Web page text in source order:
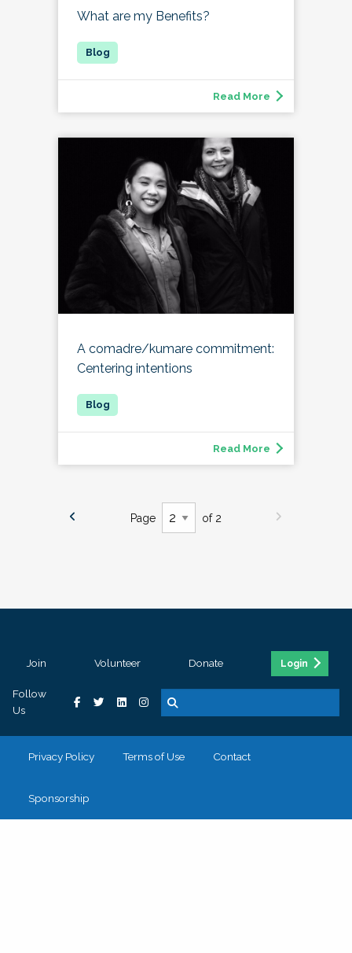
What are my Benefits?
Read More
A comadre/kumare commitment:
Centering intentions
Read More
Page of 2
Join Volunteer Donate Login
Follow
Us
Privacy Policy Terms of Use Contact
Sponsorship